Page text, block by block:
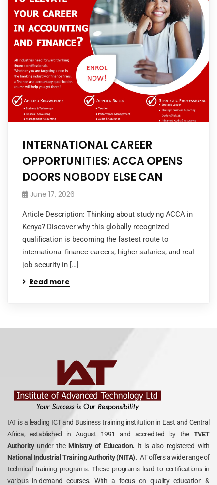
INTERNATIONAL CAREER
OPPORTUNITIES: ACCA OPENS
DOORS NOBODY ELSE CAN
June 17, 2026
Article Description: Thinking about studying ACCA in
Kenya? Discover why this globally recognized
qualification is becoming the fastest route to
international finance careers, higher salaries, and real
job security in […]
Read more
IAT is a leading ICT and Business training institution in East and Central
Africa, established in August 1991 and accredited by the TVET
Authority under theMinistry of Education. It is also registered with
National Industrial Training Authority (NITA). IAT offers a wide range of
technical training programs. These programs lead to certifications in
various in-demand courses. With a focus on quality education &